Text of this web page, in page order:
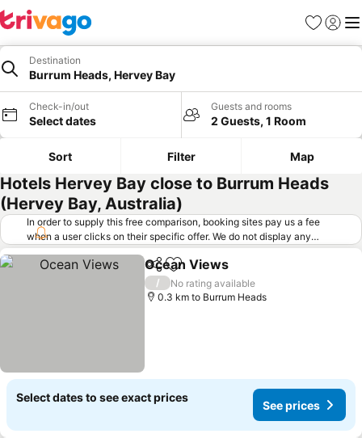
Favorites
Sign in
Destination
Burrum Heads, Hervey Bay
Check-in/out
Select dates
Guests and rooms
2 Guests, 1 Room
Sort Filter Map
Hotels Hervey Bay close to Burrum Heads
(Hervey Bay, Australia)
In order to supply this free comparison, booking sites pay us a fee
when a user clicks on their specific offer. We do not display any
offers (including cheaper offers) that do not meet our minimum fee
requirements. Cheaper offers may on occasion be available under
"More deals" as we request updated offers from online booking sites
when you click that button. Learn how trivago works
ShareAdd to favorites
Ocean Views
/
No rating available
0.3 km to Burrum Heads
Select dates to see exact prices
See prices